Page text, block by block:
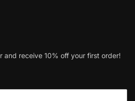
and receive 10% off your first order!